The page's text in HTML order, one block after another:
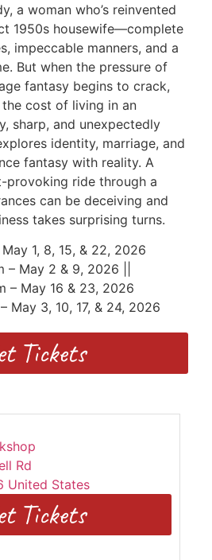
a woman who’s reinvented
1950s housewife—complete
impeccable manners, and a
But when the pressure of
fantasy begins to crack,
cost of living in an
sharp, and unexpectedly
identity, marriage, and
fantasy with reality. A
provoking ride through a
can be deceiving and
takes surprising turns.
1, 8, 15, & 22, 2026
– May 2 & 9, 2026 ||
– May 16 & 23, 2026
May 3, 10, 17, & 24, 2026
Tickets
Rd
United States
Tickets